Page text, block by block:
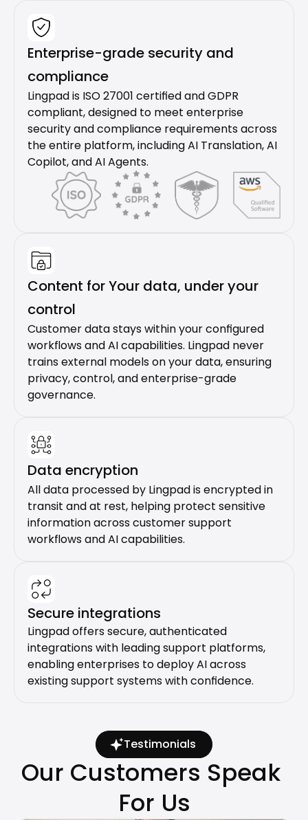
Enterprise-grade security and
compliance
Lingpad is ISO 27001 certified and GDPR
compliant, designed to meet enterprise
security and compliance requirements across
the entire platform, including AI Translation, AI
Copilot, and AI Agents.
Content for Your data, under your
control
Customer data stays within your configured
workflows and AI capabilities. Lingpad never
trains external models on your data, ensuring
privacy, control, and enterprise-grade
governance.
Data encryption
All data processed by Lingpad is encrypted in
transit and at rest, helping protect sensitive
information across customer support
workflows and AI capabilities.
Secure integrations
Lingpad offers secure, authenticated
integrations with leading support platforms,
enabling enterprises to deploy AI across
existing support systems with confidence.
Testimonials
Our Customers Speak
For Us